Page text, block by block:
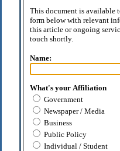
This document is available
form below with relevant
this article or ongoing
touch shortly.
Name:
What's your Affiliation
Government
Newspaper / Media
Business
Public Policy
Individual / Student